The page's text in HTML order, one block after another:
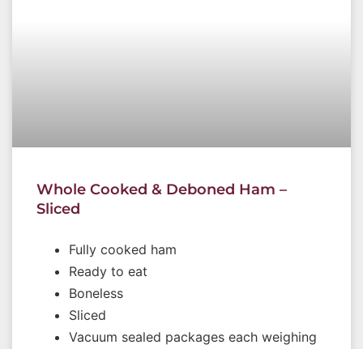
Whole Cooked & Deboned Ham –
Sliced
Fully cooked ham
Ready to eat
Boneless
Sliced
Vacuum sealed packages each weighing